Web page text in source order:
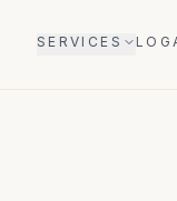
SERVICES